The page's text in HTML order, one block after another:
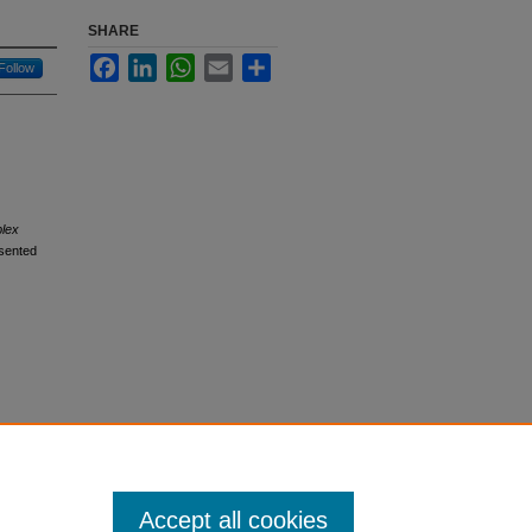
Follow
SHARE
FacebookLinkedInWhatsApp
Email
Accept all cookies